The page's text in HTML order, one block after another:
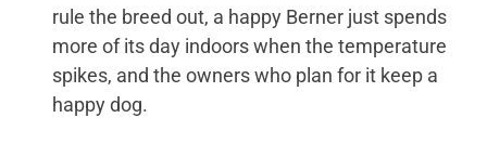
rule the breed out, a happy Berner just spends
more of its day indoors when the temperature
spikes, and the owners who plan for it keep a
happy dog.